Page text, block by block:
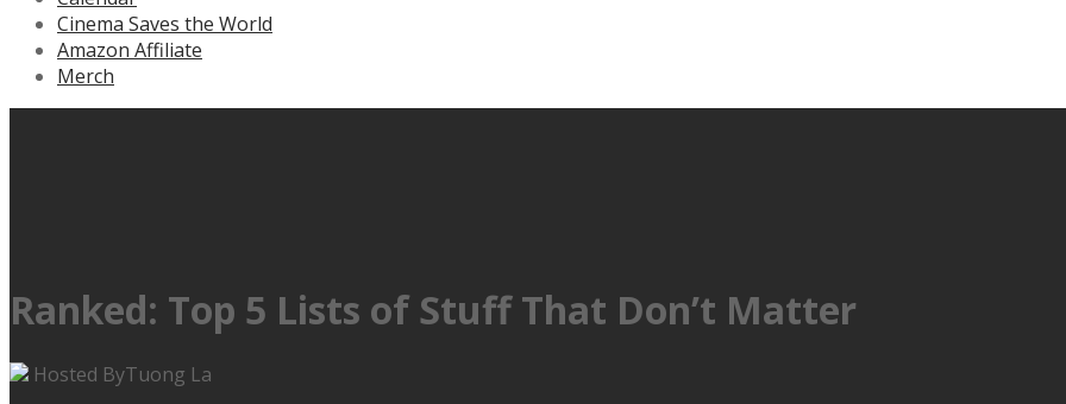
Cinema Saves the World
Amazon Affiliate
Merch
Ranked: Top 5 Lists of Stuff That Don’t Matter
Hosted ByTuong La